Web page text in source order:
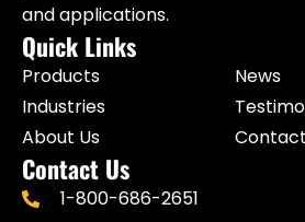
and applications.
Quick Links
Products
Industries
About Us
News
Contact
Contact Us
1-800-686-2651